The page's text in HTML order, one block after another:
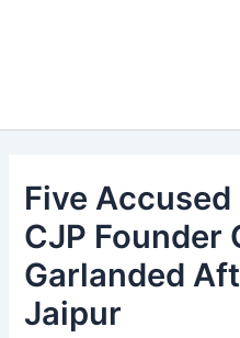
Five
CJP Founder
Garlanded
Jaipur